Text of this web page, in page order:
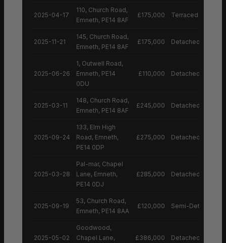
2025-04-17
110, Church Road,
Emneth, PE14 8AF
£175,000 Terraced House
2025-11-21
145, Church Road,
Emneth, PE14 8AF
£175,000 Detached House
2025-06-26
1, Outwell Road,
Emneth, PE14
0DU
£110,000 Detached House
2025-03-11
148, Church Road,
Emneth, PE14 8AF
£245,000 Detached House
2025-09-24
133, Elm High
Road, Emneth,
PE14 0DP
£275,000 Detached House
2025-03-28
Pal-mar, Chapel
Lane, Emneth,
PE14 0DJ
£285,000 Detached House
2025-09-19
53, Church Road,
Emneth, PE14 8AA
£120,000 Semi-Detached
2025-05-02
Goodwood,
Chapel Lane,
£386,000 Detached House